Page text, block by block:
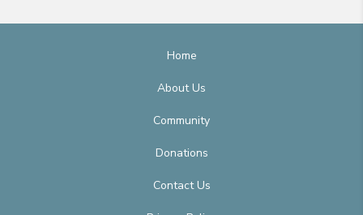
Home
About Us
Community
Donations
Contact Us